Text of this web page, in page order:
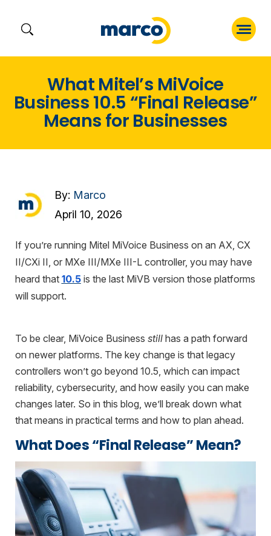
content
What Mitel’s MiVoice
Business 10.5 “Final Release”
Means for Businesses
By: Marco
April 10, 2026
If you’re running Mitel MiVoice Business on an AX, CX
II/CXi II, or MXe III/MXe III-L controller, you may have
heard that 10.5is the last MiVB version those platforms
will support.
To be clear, MiVoice Business still has a path forward
on newer platforms. The key change is that legacy
controllers won’t go beyond 10.5, which can impact
reliability, cybersecurity, and how easily you can make
changes later. So in this blog, we’ll break down what
that means in practical terms and how to plan ahead.
What Does “Final Release” Mean?